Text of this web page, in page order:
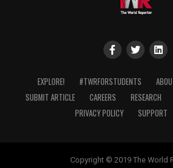
EXPLORE! #TWRFORSTUDENTS
SUBMIT ARTICLE
CAREERS RESEARCH
PRIVACY POLICY
SUPPORT
Copyright © 2019 The World